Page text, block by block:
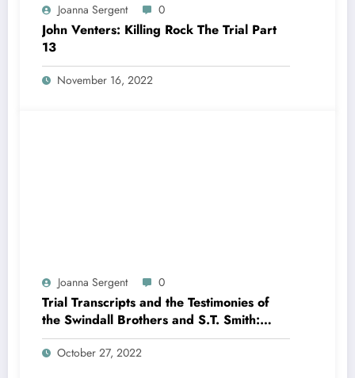
Joanna Sergent 0
John Venters: Killing Rock The Trial Part
13
November 16, 2022
Joanna Sergent 0
Trial Transcripts and the Testimonies of
the Swindall Brothers and S.T. Smith:
Killing Rock The Trial Part 11
October 27, 2022